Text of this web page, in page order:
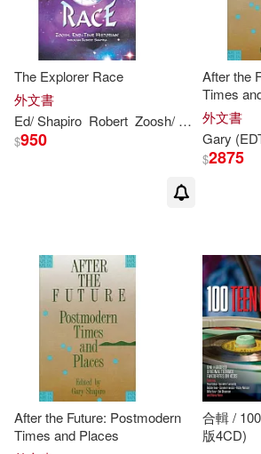
The Explorer Race
外文書
Ed/Shapiro Robert Zoosh/ Gary
$950
After the
Times
外文書
Gary
$2875
After the Future: Postmodern
Times and Places
合輯 /
版4CD)